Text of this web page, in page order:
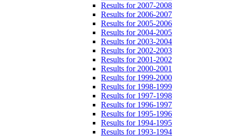
Results for 2007-2008
Results for 2006-2007
Results for 2005-2006
Results for 2004-2005
Results for 2003-2004
Results for 2002-2003
Results for 2001-2002
Results for 2000-2001
Results for 1999-2000
Results for 1998-1999
Results for 1997-1998
Results for 1996-1997
Results for 1995-1996
Results for 1994-1995
Results for 1993-1994